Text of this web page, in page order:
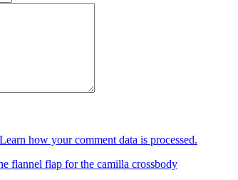
Learn how your comment data is processed.